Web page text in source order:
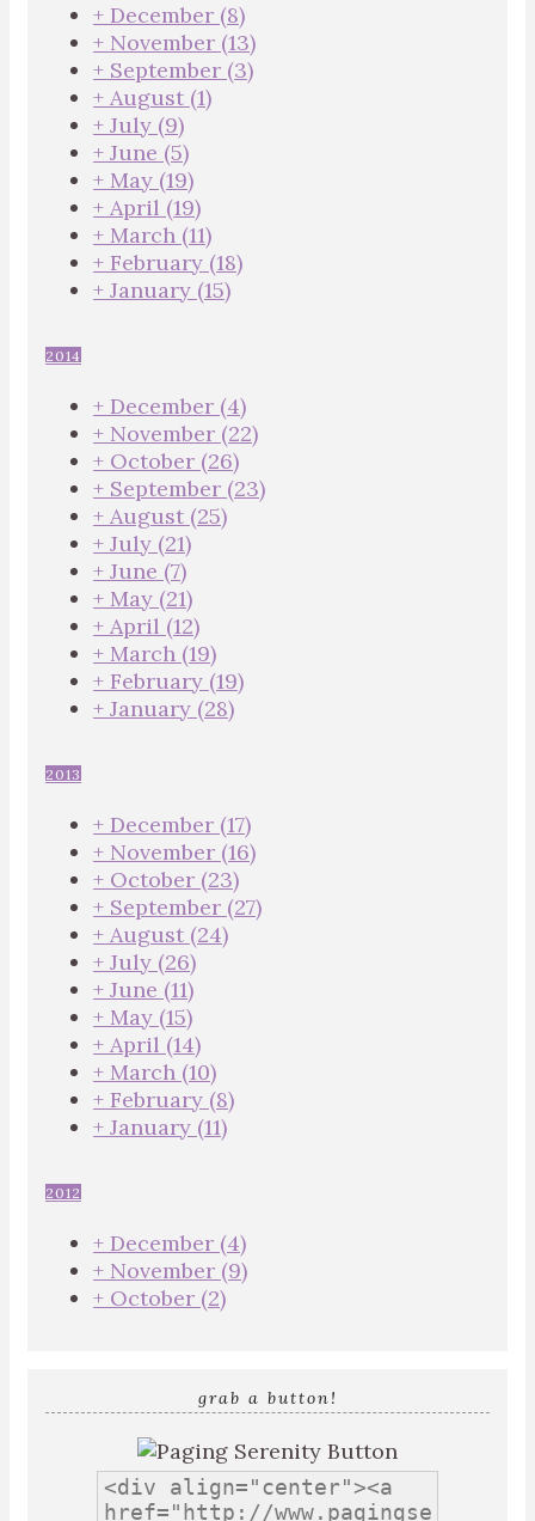
+ December (8)
+ November (13)
+ September (3)
+ August (1)
+ July (9)
+ June (5)
+ May (19)
+ April (19)
+ March (11)
+ February (18)
+ January (15)
2014
+ December (4)
+ November (22)
+ October (26)
+ September (23)
+ August (25)
+ July (21)
+ June (7)
+ May (21)
+ April (12)
+ March (19)
+ February (19)
+ January (28)
2013
+ December (17)
+ November (16)
+ October (23)
+ September (27)
+ August (24)
+ July (26)
+ June (11)
+ May (15)
+ April (14)
+ March (10)
+ February (8)
+ January (11)
2012
+ December (4)
+ November (9)
+ October (2)
grab a button!